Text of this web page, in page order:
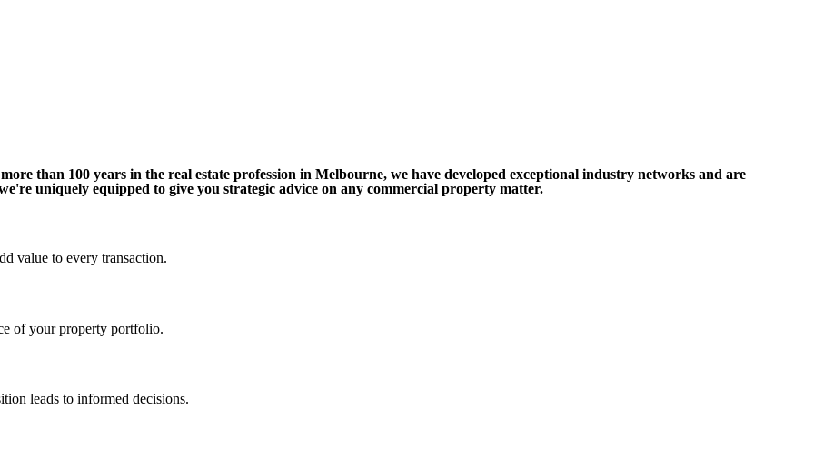
than 100 years in the real estate profession in Melbourne, we have developed exceptional industry networks and are
uniquely equipped to give you strategic advice on any commercial property matter.
value to every transaction.
of your property portfolio.
leads to informed decisions.